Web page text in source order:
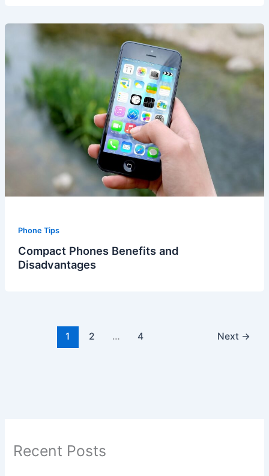
Phone Tips
Compact Phones Benefits and
Disadvantages
1 2 … 4 Next →
Recent Posts